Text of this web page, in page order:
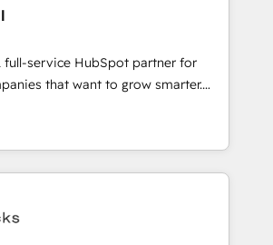
in 1997
predictive automation, and smart
+ HubSpot integration •
sales enablement • Website
development • ERP integration: SAP,
from any platform •
built on HubSpot • Custom
and more Experience
reach out to see how AI + HubSpot
full-service HubSpot partner for
that want to grow smarter.
to training, from
website to lead generation and
we do it all (and with great
websites, custom modules,